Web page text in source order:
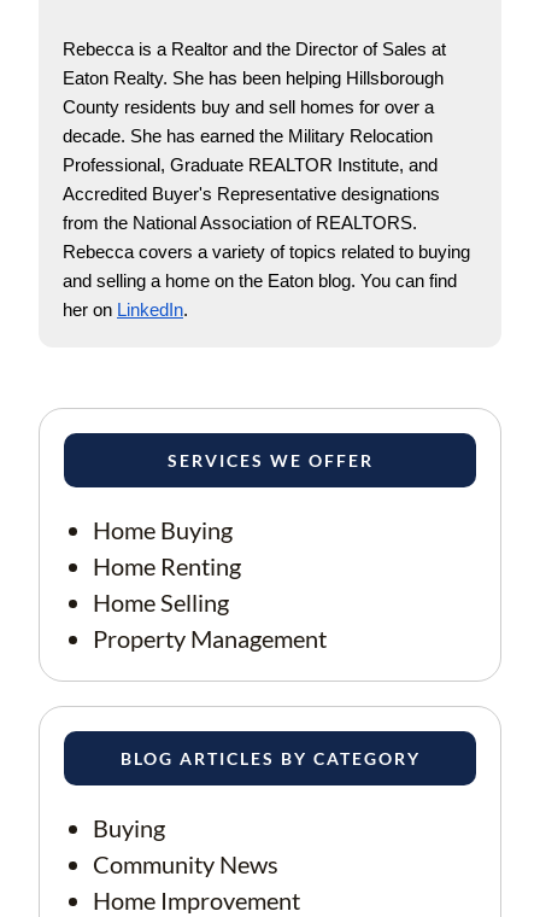
Rebecca is a Realtor and the Director of Sales at
Eaton Realty. She has been helping Hillsborough
County residents buy and sell homes for over a
decade. She has earned the Military Relocation
Professional, Graduate REALTOR Institute, and
Accredited Buyer's Representative designations
from the National Association of REALTORS.
Rebecca covers a variety of topics related to buying
and selling a home on the Eaton blog. You can find
her on LinkedIn.
SERVICES WE OFFER
Home Buying
Home Renting
Home Selling
Property Management
BLOG ARTICLES BY CATEGORY
Buying
Community News
Home Improvement